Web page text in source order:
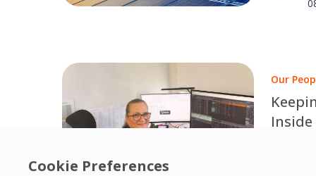
Cookie Preferences
Our
Inside